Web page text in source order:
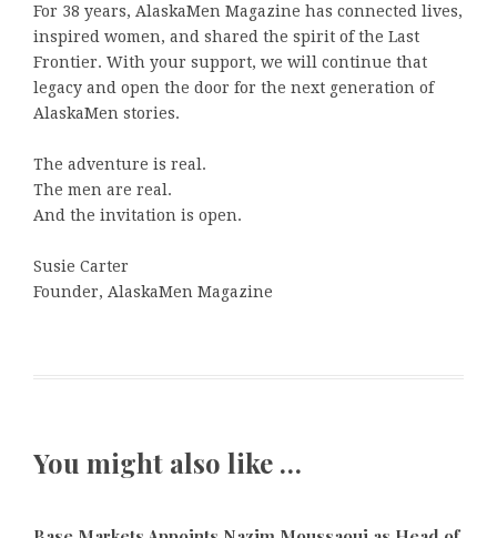
For 38 years, AlaskaMen Magazine has connected lives,
inspired women, and shared the spirit of the Last
Frontier. With your support, we will continue that
legacy and open the door for the next generation of
AlaskaMen stories.
The adventure is real.
The men are real.
And the invitation is open.
Susie Carter
Founder, AlaskaMen Magazine
You might also like …